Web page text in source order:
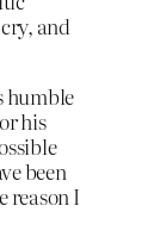
and
humble
his
been
reason I